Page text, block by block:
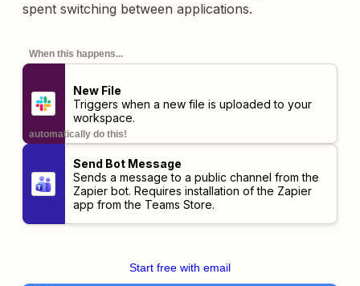
spent switching between applications.
When this happens...
New File
Triggers when a new file is uploaded to your
workspace.
automatically do this!
Send Bot Message
Sends a message to a public channel from the
Zapier bot. Requires installation of the Zapier
app from the Teams Store.
Start free with email